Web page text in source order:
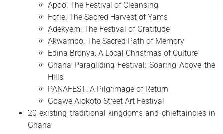
Apoo: The Festival of Cleansing
Fofie: The Sacred Harvest of Yams
Adekyem: The Festival of Gratitude
Akwambo: The Sacred Path of Memory
Edina Bronya: A Local Christmas of Culture
Ghana Paragliding Festival: Soaring Above the
Hills
PANAFEST: A Pilgrimage of Return
Gbawe Alokoto Street Art Festival
20 existing traditional kingdoms and chieftaincies in
Ghana